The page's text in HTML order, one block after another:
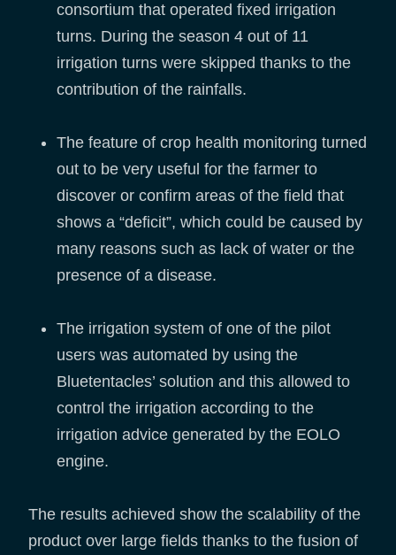
consortium that operated fixed irrigation
turns. During the season 4 out of 11
irrigation turns were skipped thanks to the
contribution of the rainfalls.
The feature of crop health monitoring turned
out to be very useful for the farmer to
discover or confirm areas of the field that
shows a “deficit”, which could be caused by
many reasons such as lack of water or the
presence of a disease.
The irrigation system of one of the pilot
users was automated by using the
Bluetentacles’ solution and this allowed to
control the irrigation according to the
irrigation advice generated by the EOLO
engine.
The results achieved show the scalability of the
product over large fields thanks to the fusion of